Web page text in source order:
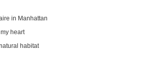
in Manhattan
heart
habitat